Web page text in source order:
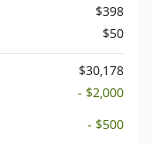
$398
$50
$30,178
- $2,000
- $500